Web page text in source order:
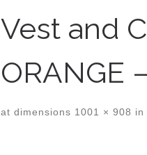
Vest and
ORANGE
at dimensions 1001 × 908 in